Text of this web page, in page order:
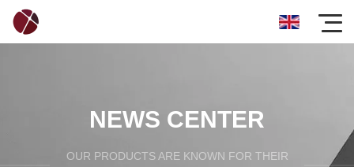
NEWS CENTER
OUR PRODUCTS ARE KNOWN FOR THEIR